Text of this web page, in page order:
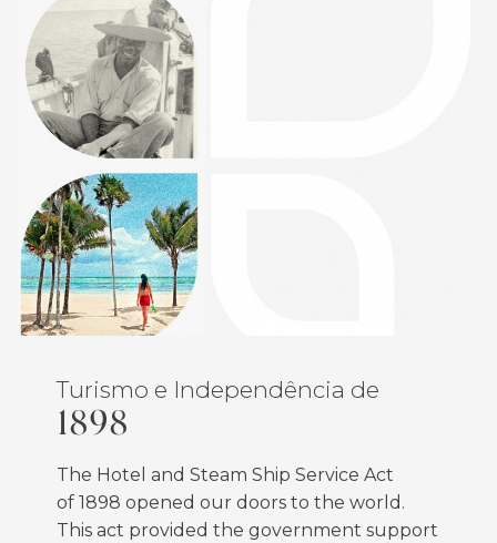
Turismo e Independência de
1898
The Hotel and Steam Ship Service Act
of 1898 opened our doors to the world.
This act provided the government support